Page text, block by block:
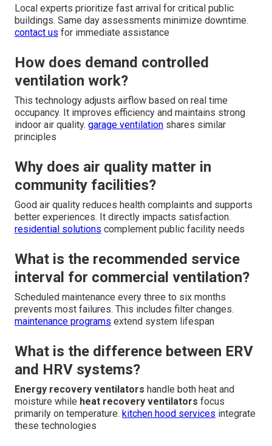
Local experts prioritize fast arrival for critical public
buildings. Same day assessments minimize downtime.
contact us for immediate assistance
How does demand controlled
ventilation work?
This technology adjusts airflow based on real time
occupancy. It improves efficiency and maintains strong
indoor air quality. garage ventilation shares similar
principles
Why does air quality matter in
community facilities?
Good air quality reduces health complaints and supports
better experiences. It directly impacts satisfaction.
residential solutions complement public facility needs
What is the recommended service
interval for commercial ventilation?
Scheduled maintenance every three to six months
prevents most failures. This includes filter changes.
maintenance programs extend system lifespan
What is the difference between ERV
and HRV systems?
Energy recovery ventilators handle both heat and
moisture while heat recovery ventilators focus
primarily on temperature. kitchen hood services integrate
these technologies